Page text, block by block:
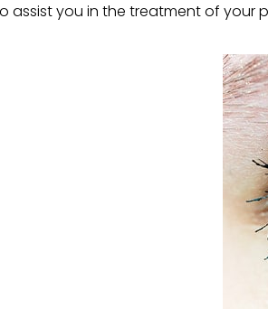
assist you in the treatment of your